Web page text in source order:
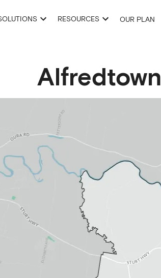
RESOURCES OUR PLAN
Alfredtown